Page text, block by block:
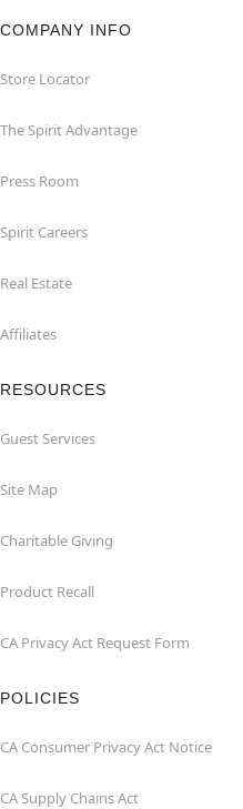
COMPANY INFO
Store Locator
The Spirit Advantage
Press Room
Spirit Careers
Real Estate
Affiliates
RESOURCES
Guest Services
Site Map
Charitable Giving
Product Recall
CA Privacy Act Request Form
POLICIES
CA Consumer Privacy Act Notice
CA Supply Chains Act